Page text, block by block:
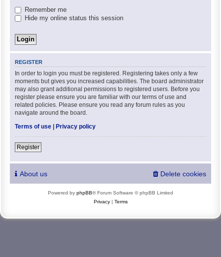
Remember me
Hide my online status this session
REGISTER
In order to login you must be registered. Registering takes only a few
moments but gives you increased capabilities. The board administrator
may also grant additional permissions to registered users. Before you
register please ensure you are familiar with our terms of use and
related policies. Please ensure you read any forum rules as you
navigate around the board.
Terms of use
Privacy policy
Register
About us Delete cookies
Powered by phpBB® Forum Software © phpBB Limited
Privacy| Terms